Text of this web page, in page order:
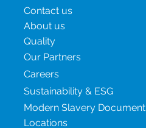
Contact us
About us
Quality
Our Partners
Careers
Sustainability & ESG
Modern Slavery Document
Locations